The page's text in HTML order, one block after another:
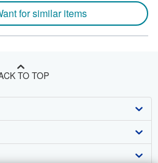
for similar items
TO TOP